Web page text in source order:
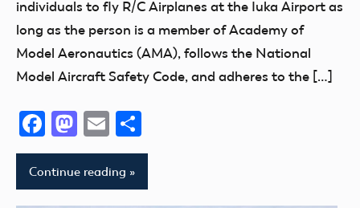
individuals to fly R/C Airplanes at the Iuka Airport as
long as the person is a member of Academy of
Model Aeronautics (AMA), follows the National
Model Aircraft Safety Code, and adheres to the […]
Facebook
Mastodon
Email
Continue reading